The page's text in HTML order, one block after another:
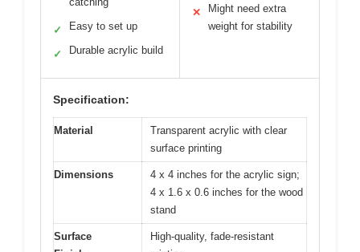
✓ Easy to set up
✓ Durable acrylic build
✕
Might need extra
weight for stability
Specification:
Material
Transparent acrylic with clear
surface printing
Dimensions
4 x 4 inches for the acrylic sign;
4 x 1.6 x 0.6 inches for the wood
stand
Surface
High-quality, fade-resistant